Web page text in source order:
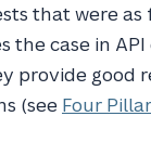
that were
the case in
provide good
(see Four